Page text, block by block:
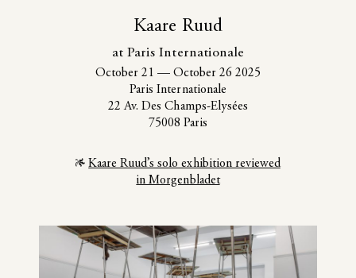
Kaare Ruud
at Paris Internationale
October 21 — October 26 2025
Paris Internationale
22 Av. Des Champs-Elysées
75008 Paris
Kaare Ruud’s solo exhibition reviewed
in Morgenbladet